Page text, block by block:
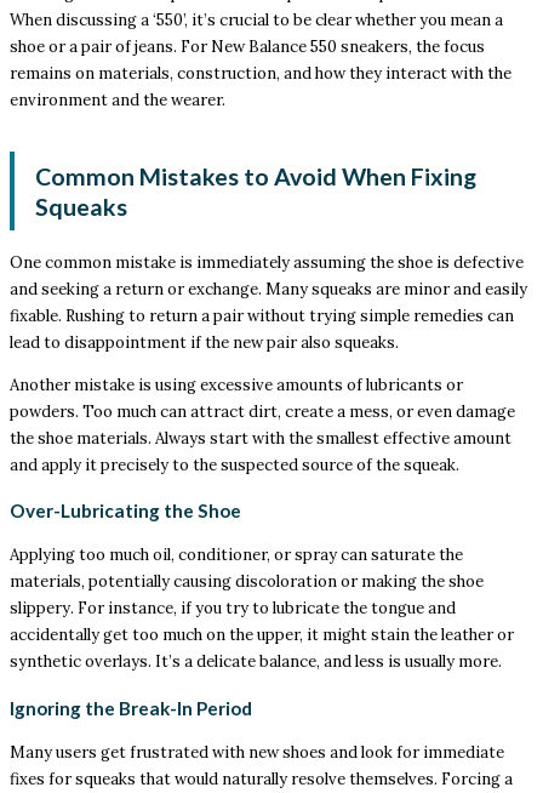
When discussing a ‘550’, it’s crucial to be clear whether you mean a
shoe or a pair of jeans. For New Balance 550 sneakers, the focus
remains on materials, construction, and how they interact with the
environment and the wearer.
Common Mistakes to Avoid When Fixing
Squeaks
One common mistake is immediately assuming the shoe is defective
and seeking a return or exchange. Many squeaks are minor and easily
fixable. Rushing to return a pair without trying simple remedies can
lead to disappointment if the new pair also squeaks.
Another mistake is using excessive amounts of lubricants or
powders. Too much can attract dirt, create a mess, or even damage
the shoe materials. Always start with the smallest effective amount
and apply it precisely to the suspected source of the squeak.
Over-Lubricating the Shoe
Applying too much oil, conditioner, or spray can saturate the
materials, potentially causing discoloration or making the shoe
slippery. For instance, if you try to lubricate the tongue and
accidentally get too much on the upper, it might stain the leather or
synthetic overlays. It’s a delicate balance, and less is usually more.
Ignoring the Break-In Period
Many users get frustrated with new shoes and look for immediate
fixes for squeaks that would naturally resolve themselves. Forcing a